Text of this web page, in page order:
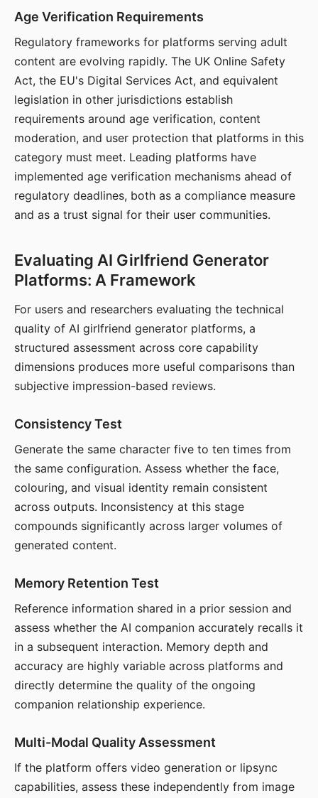
Age Verification Requirements
Regulatory frameworks for platforms serving adult
content are evolving rapidly. The UK Online Safety
Act, the EU's Digital Services Act, and equivalent
legislation in other jurisdictions establish
requirements around age verification, content
moderation, and user protection that platforms in this
category must meet. Leading platforms have
implemented age verification mechanisms ahead of
regulatory deadlines, both as a compliance measure
and as a trust signal for their user communities.
Evaluating AI Girlfriend Generator
Platforms: A Framework
For users and researchers evaluating the technical
quality of AI girlfriend generator platforms, a
structured assessment across core capability
dimensions produces more useful comparisons than
subjective impression-based reviews.
Consistency Test
Generate the same character five to ten times from
the same configuration. Assess whether the face,
colouring, and visual identity remain consistent
across outputs. Inconsistency at this stage
compounds significantly across larger volumes of
generated content.
Memory Retention Test
Reference information shared in a prior session and
assess whether the AI companion accurately recalls it
in a subsequent interaction. Memory depth and
accuracy are highly variable across platforms and
directly determine the quality of the ongoing
companion relationship experience.
Multi-Modal Quality Assessment
If the platform offers video generation or lipsync
capabilities, assess these independently from image